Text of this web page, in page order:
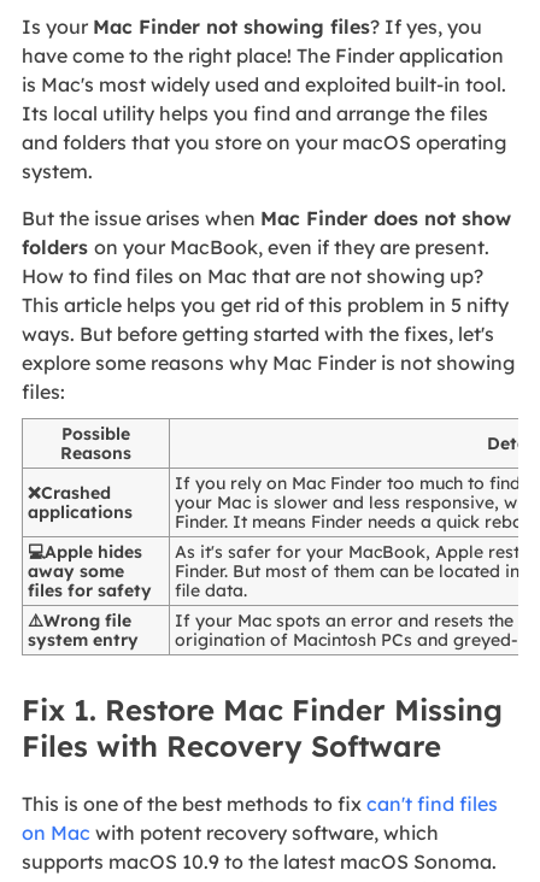
Is your Mac Finder not showing files? If yes, you
have come to the right place! The Finder application
is Mac's most widely used and exploited built-in tool.
Its local utility helps you find and arrange the files
and folders that you store on your macOS operating
system.
But the issue arises when Mac Finder does not show
folders on your MacBook, even if they are present.
How to find files on Mac that are not showing up?
This article helps you get rid of this problem in 5 nifty
ways. But before getting started with the fixes, let's
explore some reasons why Mac Finder is not showing
files:
Possible
Reasons
❌Crashed
applications
If you rely on Mac Finder too much to find
your Mac is slower and less responsive,
Finder. It means Finder needs a quick
💻Apple hides
away some
files for safety
As it's safer for your MacBook, Apple
Finder. But most of them can be located in
file data.
⚠️Wrong file
system entry
If your Mac spots an error and resets the
origination of Macintosh PCs and greyed-
Fix 1. Restore Mac Finder Missing
Files with Recovery Software
This is one of the best methods to fix can't find files
on Mac with potent recovery software, which
supports macOS 10.9 to the latest macOS Sonoma.